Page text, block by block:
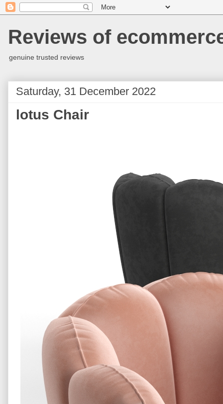
Reviews of
genuine trusted reviews
Saturday, 31 December 2022
lotus Chair